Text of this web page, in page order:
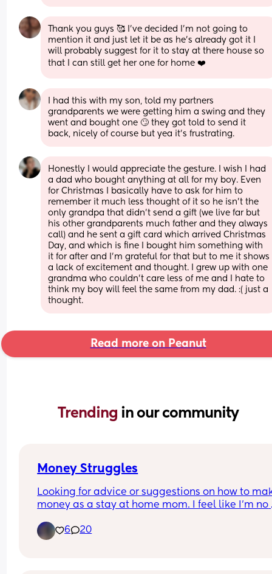
Thank you guys 🥰 I’ve decided I’m not going to
mention it and just let it be as he’s already got it I
will probably suggest for it to stay at there house so
that I can still get her one for home ❤️
I had this with my son, told my partners
grandparents we were getting him a swing and they
went and bought one 🙄 they got told to send it
back, nicely of course but yea it’s frustrating.
Honestly I would appreciate the gesture. I wish I had
a dad who bought anything at all for my boy. Even
for Christmas I basically have to ask for him to
remember it much less thought of it so he isn't the
only grandpa that didn't send a gift (we live far but
his other grandparents much father and they always
call) and he sent a gift card which arrived Christmas
Day, and which is fine I bought him something with
it for after and I'm grateful for that but to me it shows
a lack of excitement and thought. I grew up with one
grandma who couldn't care less of me and I hate to
think my boy will feel the same from my dad. :( just a
thought.
Read more on Peanut
Trending in our community
Money Struggles
Looking for advice or suggestions on how to
money as a stay at home mom. I feel like I’m no
FIND MY NICHE but idk what. Anyone else has
going through the same thing ?? Please help
6 20